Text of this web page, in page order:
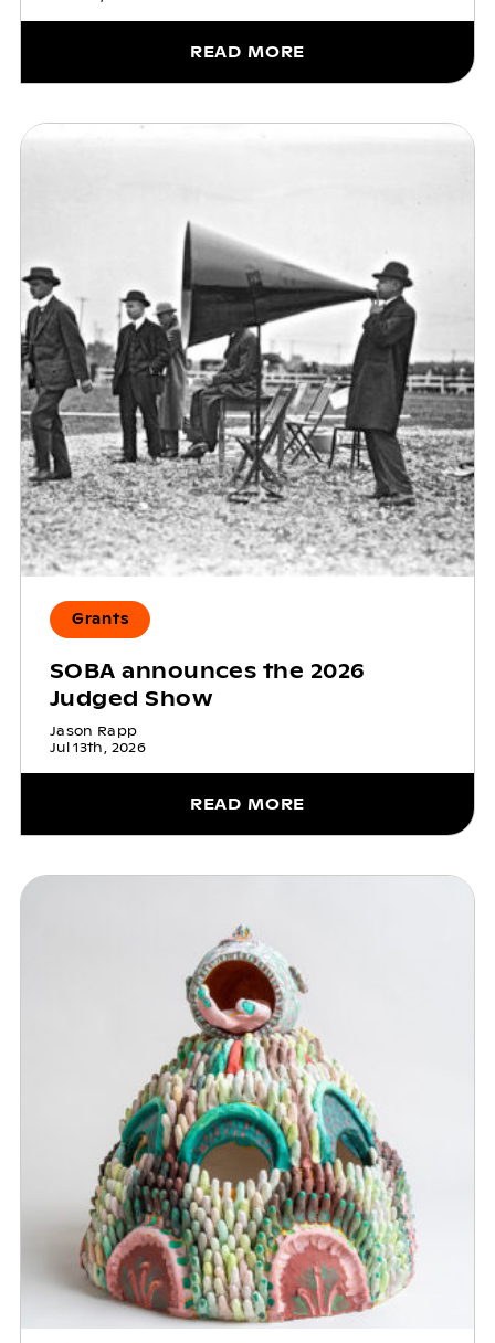
READ MORE
Grants
SOBA announces the 2026
Judged Show
Jason Rapp
Jul 13th, 2026
READ MORE